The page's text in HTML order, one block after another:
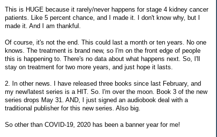
This is HUGE because it rarely/never happens for stage 4 kidney cancer
patients. Like 5 percent chance, and I made it. I don't know why, but I
made it. And I am thankful.
Of course, it's not the end. This could last a month or ten years. No one
knows. The treatment is brand new, so I'm on the front edge of people
this is happening to. There's no data about what happens next. So, I'll
stay on treatment for two more years, and just hope it lasts.
2. In other news. I have released three books since last February, and
my new/latest series is a HIT. So. I'm over the moon. Book 3 of the new
series drops May 31. AND, I just signed an audiobook deal with a
traditional publisher for this new series. Also big.
So other than COVID-19, 2020 has been a banner year for me!